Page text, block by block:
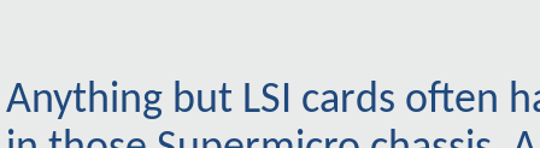
Anything but LSI cards often